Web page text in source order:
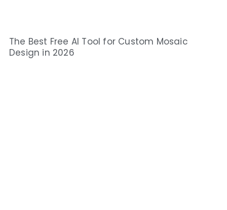
The Best Free AI Tool for Custom Mosaic
Design in 2026